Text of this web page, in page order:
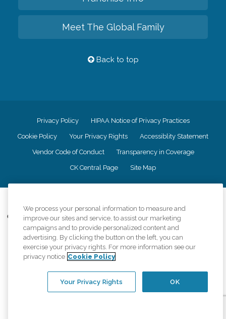
Meet The Global Family
Back to top
Privacy Policy HIPAA Notice of Privacy Practices
Cookie Policy Your Privacy Rights Accessiblity Statement
Vendor Code of Conduct Transparency in Coverage
CK Central Page Site Map
Comfort Keepers adheres to the principles of truth in advertising, and all
information accurately represents the organizations scope of services
provided, licenses, price claims or testimonials. Comfort Keepers is an
equal opportunity employer.
An international network, where most offices are independently owned and
regulations..
We process your personal information to measure and
improve our sites and service, to assist our marketing
campaigns and to provide personalized content and
advertising. By clicking the button on the left, you can
exercise your privacy rights. For more information see our
privacy notice Cookie Policy
OK
Your Privacy Rights